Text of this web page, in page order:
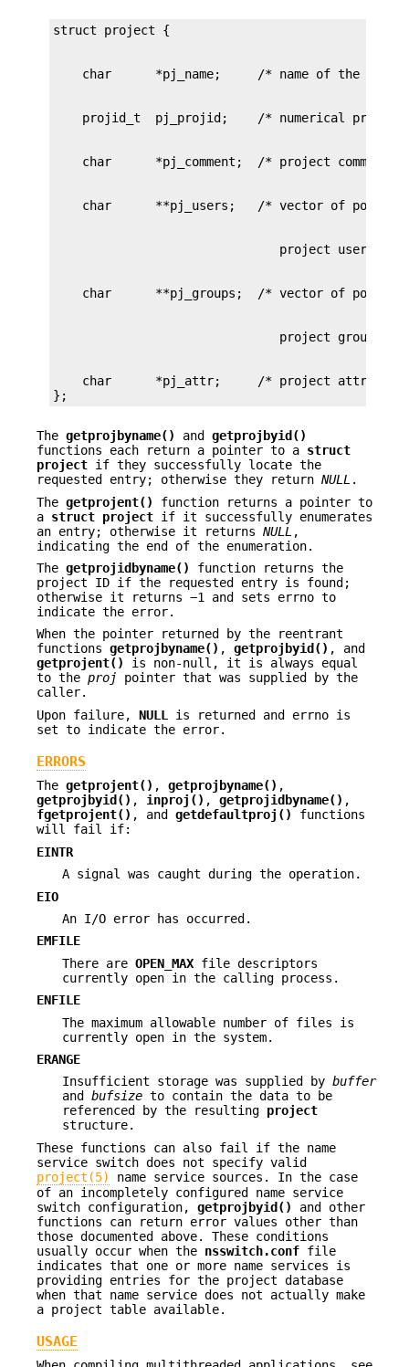
char      *pj_attr;     /* project
};
The getprojbyname() and getprojbyid()
functions each return a pointer to a struct
project if they successfully locate the
requested entry; otherwise they return NULL .
The getprojent()
function returns a pointer to
a struct project if it successfully enumerates
an entry; otherwise it returns NULL ,
indicating the end of the enumeration.
The getprojidbyname()
function returns the
project ID if the requested entry is found;
otherwise it returns −1 and sets errno to
indicate the error.
When the pointer returned by the reentrant
functions getprojbyname() , getprojbyid() , and
getprojent()
is non-null, it is always equal
to the proj pointer that was supplied by the
caller.
Upon failure, NULL
is returned and errno is
set to indicate the error.
ERRORS
The getprojent() , getprojbyname() ,
getprojbyid() , inproj() , getprojidbyname() ,
fgetprojent() , and getdefaultproj()
functions
will fail if:
EINTR
A signal was caught during the operation.
EIO
An I/O error has occurred.
EMFILE
There are OPEN_MAX file descriptors
currently open in the calling process.
ENFILE
The maximum allowable number of files is
currently open in the system.
ERANGE
Insufficient storage was supplied by buffer
and bufsize to contain the data to be
referenced by the resulting project
structure.
These functions can also fail if the name
service switch does not specify valid
project(5)
name service sources. In the case
of an incompletely configured name service
switch configuration, getprojbyid()
and other
functions can return error values other than
those documented above. These conditions
usually occur when the nsswitch.conf file
indicates that one or more name services is
providing entries for the project database
when that name service does not actually make
a project table available.
USAGE